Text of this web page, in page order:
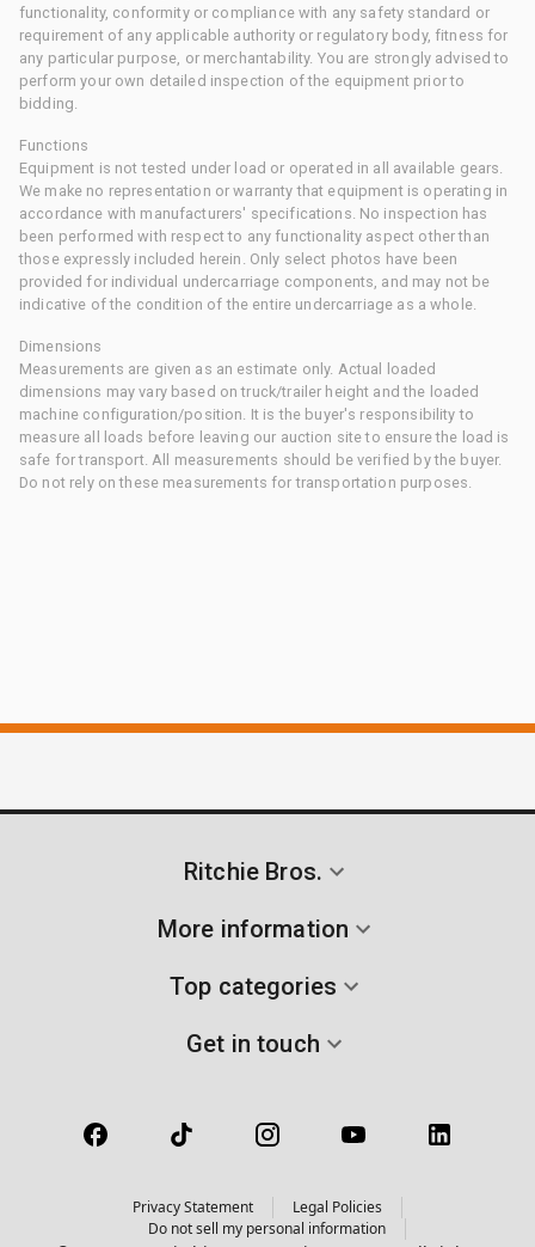
functionality, conformity or compliance with any safety standard or
requirement of any applicable authority or regulatory body, fitness for
any particular purpose, or merchantability. You are strongly advised to
perform your own detailed inspection of the equipment prior to
bidding.
Functions
Equipment is not tested under load or operated in all available gears.
We make no representation or warranty that equipment is operating in
accordance with manufacturers' specifications. No inspection has
been performed with respect to any functionality aspect other than
those expressly included herein. Only select photos have been
provided for individual undercarriage components, and may not be
indicative of the condition of the entire undercarriage as a whole.
Dimensions
Measurements are given as an estimate only. Actual loaded
dimensions may vary based on truck/trailer height and the loaded
machine configuration/position. It is the buyer's responsibility to
measure all loads before leaving our auction site to ensure the load is
safe for transport. All measurements should be verified by the buyer.
Do not rely on these measurements for transportation purposes.
Ritchie Bros.
More information
Top categories
Get in touch
Privacy Statement
Legal Policies
Do not sell my personal information